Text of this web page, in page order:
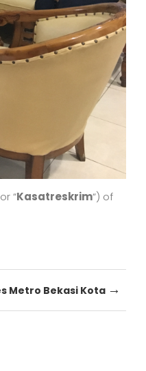
“Kasatreskrim“) of
Metro Bekasi Kota →